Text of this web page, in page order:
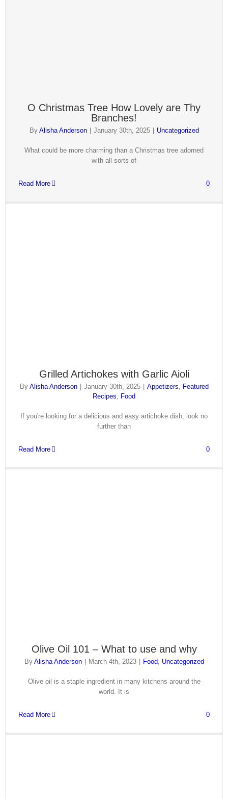
O Christmas Tree How Lovely are Thy
Branches!
By Alisha Anderson January 30th, 2025 Uncategorized
What could be more charming than a Christmas tree adorned
with all sorts of
Read More 0
Grilled Artichokes with Garlic Aioli
By Alisha Anderson | January 30th, 2025 | Appetizers
Featured
Recipes
Food
If you're looking for a delicious and easy artichoke dish, look no
further than
Read More 0
Olive Oil 101 – What to use and why
By Alisha Anderson March 4th, 2023 Food, Uncategorized
Olive oil is a staple ingredient in many kitchens around the
world. It is
Read More 0